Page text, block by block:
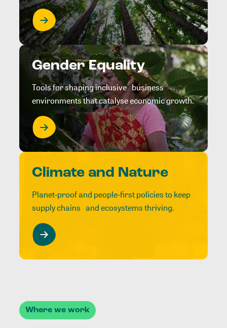
Gender Equality
Tools for shaping inclusive business
environments that catalyse economic growth.
Climate and Nature
Planet-proof and people-first policies to keep
supply chains and ecosystems thriving.
Where we work